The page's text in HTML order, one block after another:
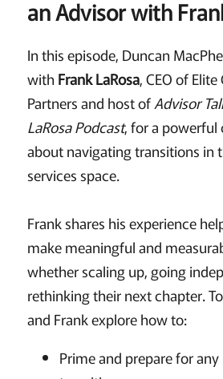
an Advisor with
In this episode, Duncan
with Frank LaRosa, CEO of
Partners and host ofAdvisor
LaRosa Podcast, for a powerful
about navigating transitions in
services space.
Frank shares his experience
make meaningful and
whether scaling up, going
rethinking their next chapter.
and Frank explore how to:
Prime and prepare for